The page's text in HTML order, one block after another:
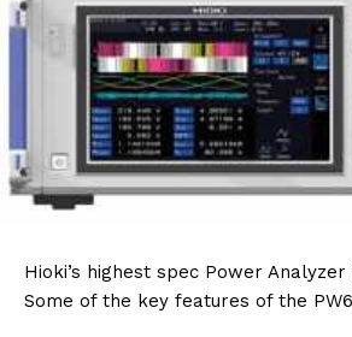
Hioki’s highest spec Power Analyzer
Some of the key features of the